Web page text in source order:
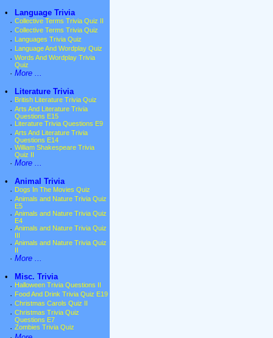
•
Language Trivia
· Collective Terms Trivia Quiz II
· Collective Terms Trivia Quiz
· Languages Trivia Quiz
· Language And Wordplay Quiz
· Words And Wordplay Trivia
Quiz
· More ...
•
Literature Trivia
· British Literature Trivia Quiz
· Arts And Literature Trivia
Questions E15
· Literature Trivia Questions E9
· Arts And Literature Trivia
Questions E14
· William Shakespeare Trivia
Quiz II
· More ...
•
Animal Trivia
· Dogs In The Movies Quiz
· Animals and Nature Trivia Quiz
E5
· Animals and Nature Trivia Quiz
E4
· Animals and Nature Trivia Quiz
· Animals and Nature Trivia Quiz
· More ...
•
Misc. Trivia
· Halloween Trivia Questions II
· Food And Drink Trivia Quiz E19
· Christmas Carols Quiz II
· Christmas Trivia Quiz
Questions E7
· Zombies Trivia Quiz